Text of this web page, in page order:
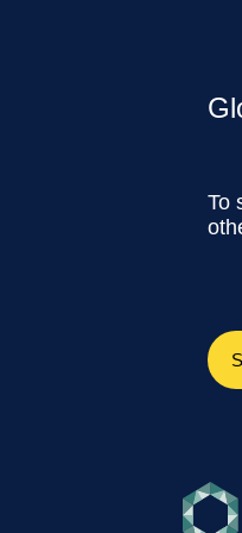
To